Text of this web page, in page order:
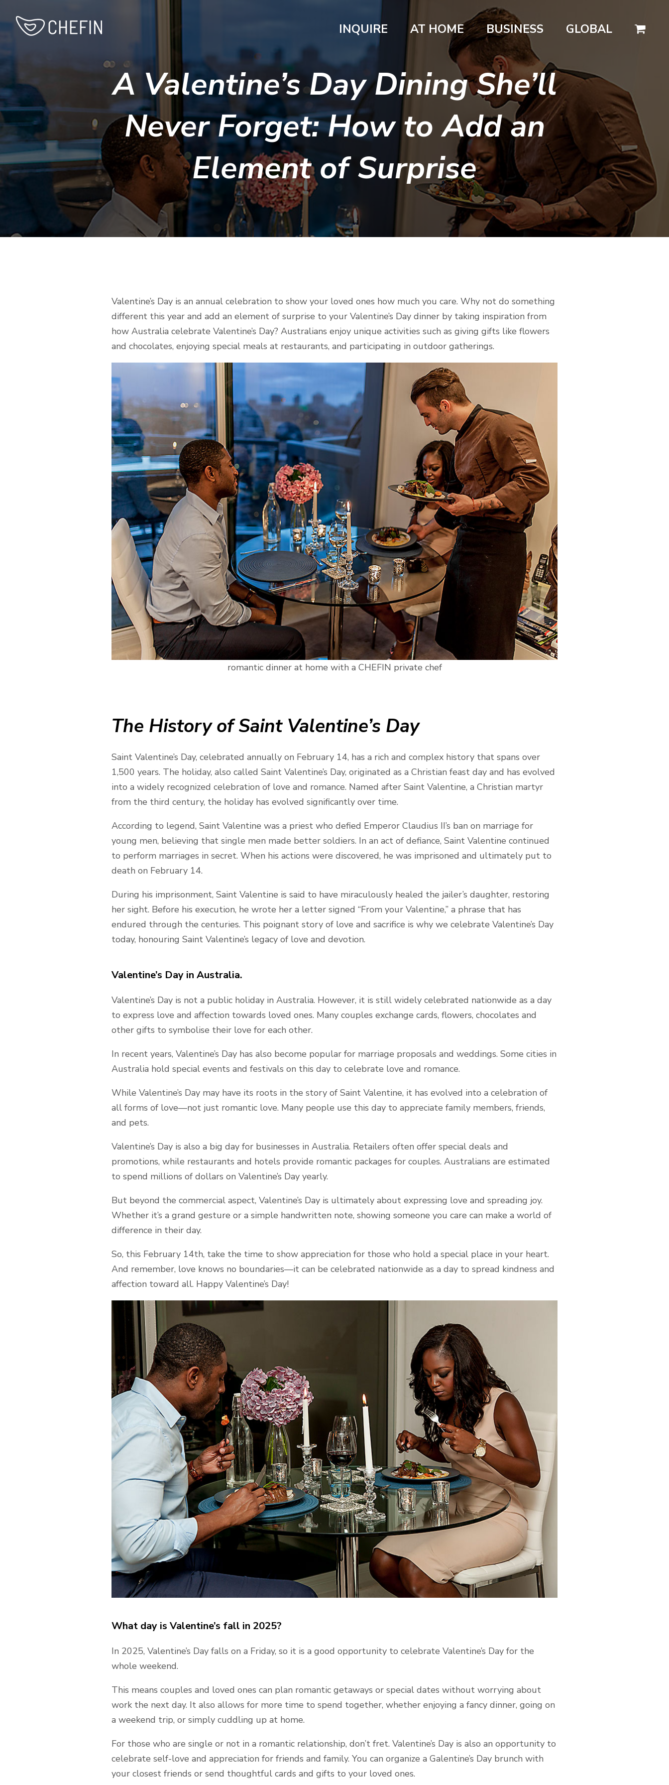
INQUIRE AT HOME BUSINESS GLOBAL
A Valentine’s Day Dining She’ll
Never Forget: How to Add an
Element of Surprise
Valentine’s Day is an annual celebration to show your loved ones how much you care. Why not do something
different this year and add an element of surprise to your Valentine’s Day dinner by taking inspiration from
how Australia celebrate Valentine’s Day? Australians enjoy unique activities such as giving gifts like flowers
and chocolates, enjoying special meals at restaurants, and participating in outdoor gatherings.
romantic dinner at home with a CHEFIN private chef
The History of Saint Valentine’s Day
Saint Valentine’s Day, celebrated annually on February 14, has a rich and complex history that spans over
1,500 years. The holiday, also called Saint Valentine’s Day, originated as a Christian feast day and has evolved
into a widely recognized celebration of love and romance. Named after Saint Valentine, a Christian martyr
from the third century, the holiday has evolved significantly over time.
According to legend, Saint Valentine was a priest who defied Emperor Claudius II’s ban on marriage for
young men, believing that single men made better soldiers. In an act of defiance, Saint Valentine continued
to perform marriages in secret. When his actions were discovered, he was imprisoned and ultimately put to
death on February 14.
During his imprisonment, Saint Valentine is said to have miraculously healed the jailer’s daughter, restoring
her sight. Before his execution, he wrote her a letter signed “From your Valentine,” a phrase that has
endured through the centuries. This poignant story of love and sacrifice is why we celebrate Valentine’s Day
today, honouring Saint Valentine’s legacy of love and devotion.
Valentine’s Day in Australia.
Valentine’s Day is not a public holiday in Australia. However, it is still widely celebrated nationwide as a day
to express love and affection towards loved ones. Many couples exchange cards, flowers, chocolates and
other gifts to symbolise their love for each other.
In recent years, Valentine’s Day has also become popular for marriage proposals and weddings. Some cities in
Australia hold special events and festivals on this day to celebrate love and romance.
While Valentine’s Day may have its roots in the story of Saint Valentine, it has evolved into a celebration of
all forms of love—not just romantic love. Many people use this day to appreciate family members, friends,
and pets.
Valentine’s Day is also a big day for businesses in Australia. Retailers often offer special deals and
promotions, while restaurants and hotels provide romantic packages for couples. Australians are estimated
to spend millions of dollars on Valentine’s Day yearly.
But beyond the commercial aspect, Valentine’s Day is ultimately about expressing love and spreading joy.
Whether it’s a grand gesture or a simple handwritten note, showing someone you care can make a world of
difference in their day.
So, this February 14th, take the time to show appreciation for those who hold a special place in your heart.
And remember, love knows no boundaries—it can be celebrated nationwide as a day to spread kindness and
affection toward all. Happy Valentine’s Day!
What day is Valentine’s fall in 2025?
In 2025, Valentine’s Day falls on a Friday, so it is a good opportunity to celebrate Valentine’s Day for the
whole weekend.
This means couples and loved ones can plan romantic getaways or special dates without worrying about
work the next day. It also allows for more time to spend together, whether enjoying a fancy dinner, going on
a weekend trip, or simply cuddling up at home.
For those who are single or not in a romantic relationship, don’t fret. Valentine’s Day is also an opportunity to
celebrate self-love and appreciation for friends and family. You can organize a Galentine’s Day brunch with
your closest friends or send thoughtful cards and gifts to your loved ones.